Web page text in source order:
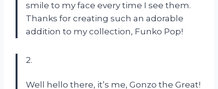
smile to my face every time I see them.
Thanks for creating such an adorable
addition to my collection, Funko Pop!
2.
Well hello there, it’s me, Gonzo the Great!